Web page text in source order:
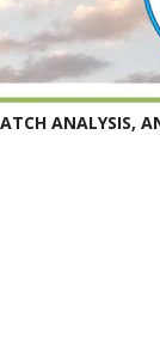
ANALYSIS,